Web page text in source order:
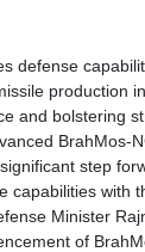
harsh
the most
not
of the Czech
Defence's
defense
to
1 system, which
on the battlefield.
defense
production
and bolstering
BrahMos-
step
capabilities with
Minister
of